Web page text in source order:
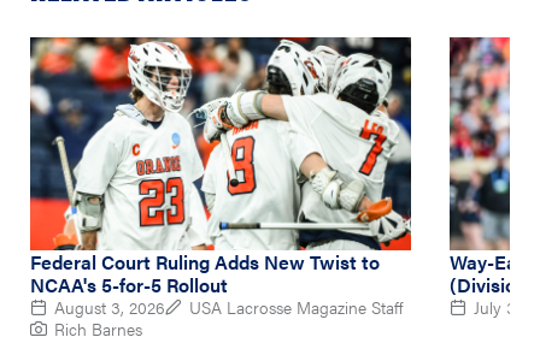
Federal Court Ruling Adds New Twist to
NCAA's 5-for-5 Rollout
August 3, 2026
USA Lacrosse Magazine Staff
Rich Barnes
Way-
(Division
July 31,